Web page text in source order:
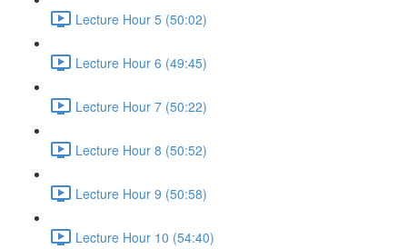
Lecture Hour 5 (50:02)
Lecture Hour 6 (49:45)
Lecture Hour 7 (50:22)
Lecture Hour 8 (50:52)
Lecture Hour 9 (50:58)
Lecture Hour 10 (54:40)